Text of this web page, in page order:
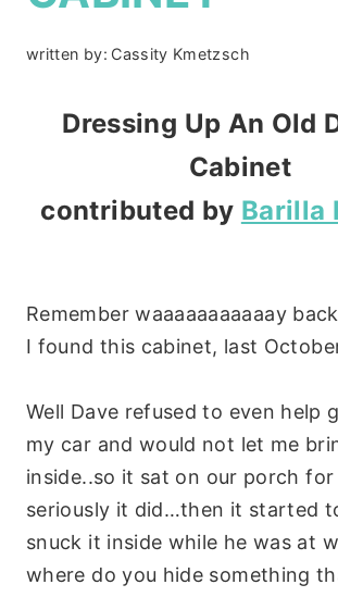
written by: Cassity Kmetzsch
Dressing Up An Old
Cabinet
contributed by Barilla
Remember waaaaaaaaaaay back
I found this cabinet, last
Well Dave refused to even help
my car and would not let me
inside..so it sat on our porch
seriously it did…then it started
snuck it inside while he was at
where do you hide something